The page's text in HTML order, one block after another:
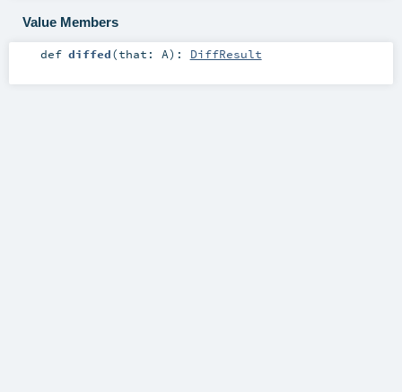
Value Members
def diffed(that: A) : DiffResult